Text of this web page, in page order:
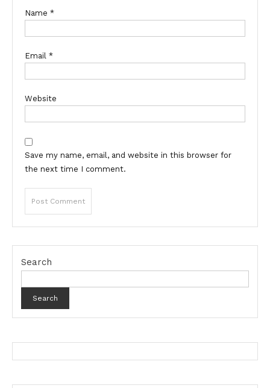
Name *
Email *
Website
Save my name, email, and website in this browser for
the next time I comment.
Search
Search